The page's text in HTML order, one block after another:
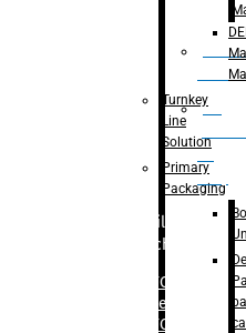
Bottle
De
bag,
can)
Filling
Machine
– RFC For
Water
– RFC For
Turnkey
Line
Solution
Primary
Packaging
De